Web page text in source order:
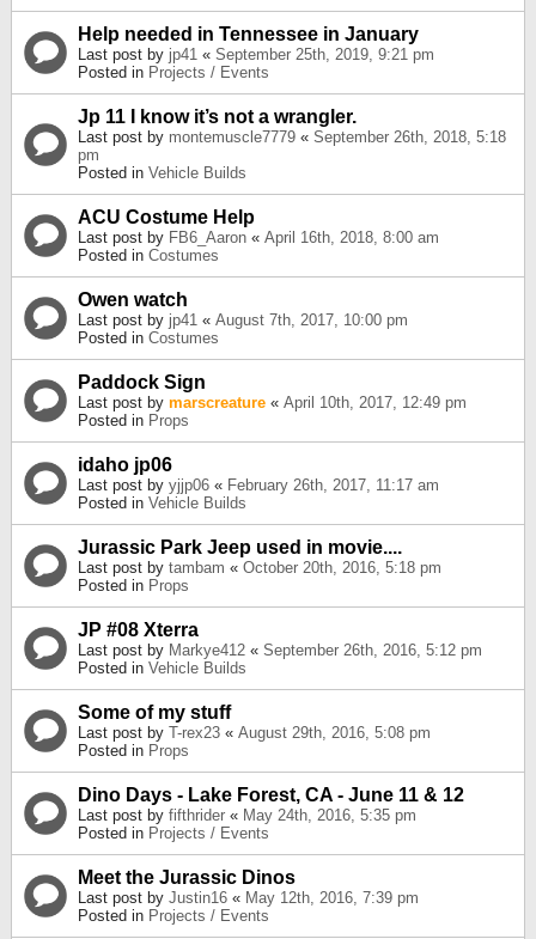
Help needed in Tennessee in January
Last post by jp41 « September 25th, 2019, 9:21 pm
Posted in Projects / Events
Jp 11 I know it’s not a wrangler.
Last post by montemuscle7779 « September 26th, 2018, 5:18
pm
Posted in Vehicle Builds
ACU Costume Help
Last post by FB6_Aaron « April 16th, 2018, 8:00 am
Posted in Costumes
Owen watch
Last post by jp41 « August 7th, 2017, 10:00 pm
Posted in Costumes
Paddock Sign
Last post by marscreature « April 10th, 2017, 12:49 pm
Posted in Props
idaho jp06
Last post by yjjp06 « February 26th, 2017, 11:17 am
Posted in Vehicle Builds
Jurassic Park Jeep used in movie....
Last post by tambam « October 20th, 2016, 5:18 pm
Posted in Props
JP #08 Xterra
Last post by Markye412 « September 26th, 2016, 5:12 pm
Posted in Vehicle Builds
Some of my stuff
Last post by T-rex23 « August 29th, 2016, 5:08 pm
Posted in Props
Dino Days - Lake Forest, CA - June 11 & 12
Last post by fifthrider « May 24th, 2016, 5:35 pm
Posted in Projects / Events
Meet the Jurassic Dinos
Last post by Justin16 « May 12th, 2016, 7:39 pm
Posted in Projects / Events